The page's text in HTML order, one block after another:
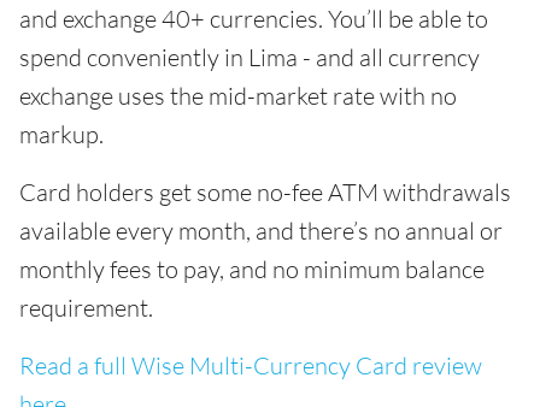
and exchange 40+ currencies. You’ll be able to
spend conveniently in Lima - and all currency
exchange uses the mid-market rate with no
markup.
Card holders get some no-fee ATM withdrawals
available every month, and there’s no annual or
monthly fees to pay, and no minimum balance
requirement.
Read a full Wise Multi-Currency Card review